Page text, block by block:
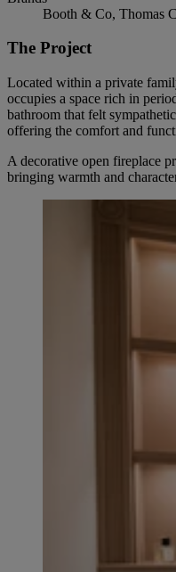
Booth & Co, Thomas
The Project
Located within a private
occupies a space rich in
bathroom that felt
offering the comfort and
A decorative open fireplace
bringing warmth and